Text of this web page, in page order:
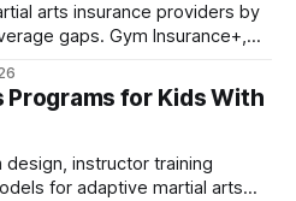
arts insurance providers by
gaps. Gym Insurance+,
for Kids With
instructor training
for adaptive martial arts